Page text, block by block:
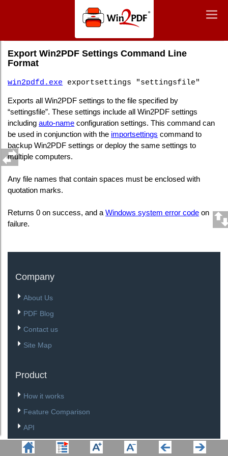
Win2PDF
Export Win2PDF Settings Command Line
Format
win2pdfd.exe exportsettings "settingsfile"
Exports all Win2PDF settings to the file specified by
“settingsfile”. These settings include all Win2PDF settings
includingauto-name configuration settings. This command can
be used in conjunction with the importsettings command to
backup Win2PDF settings or deploy the same settings to
multiple computers.
Any file names that contain spaces must be enclosed with
quotation marks.
Returns 0 on success, and aWindows system error code on
failure.
Company
About Us
PDF Blog
Contact us
Site Map
Product
How it works
Feature Comparison
API
Download